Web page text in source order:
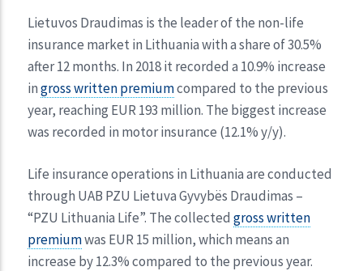
Lietuvos Draudimas is the leader of the non-life
insurance market in Lithuania with a share of 30.5%
after 12 months. In 2018 it recorded a 10.9% increase
ingross written premiumcompared to the previous
year, reaching EUR 193 million. The biggest increase
was recorded in motor insurance (12.1% y/y).
Life insurance operations in Lithuania are conducted
through UAB PZU Lietuva Gyvybës Draudimas –
“PZU Lithuania Life”. The collected gross written
premiumwas EUR 15 million, which means an
increase by 12.3% compared to the previous year.